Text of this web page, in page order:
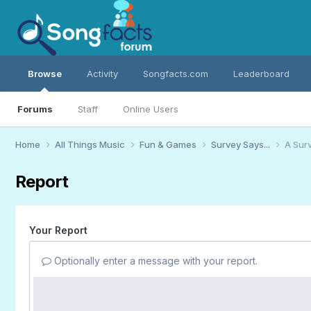
Browse
Forums Staff Online Users
Activity Songfacts.com Leaderboard
Home All Things Music Fun & Games Survey Says... A
Report
Your Report
Optionally enter a message with your report.